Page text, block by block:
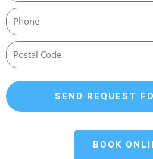
SEND REQUEST
BOOK